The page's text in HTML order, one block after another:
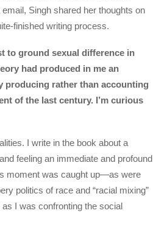
Singh shared her thoughts on
finished writing process.
to ground sexual difference in
had produced in me an
producing rather than accounting
of the last century. I’m curious
I write in the book about a
feeling an immediate and profound
moment was caught up—as were
politics of race and “racial mixing”
I was confronting the social